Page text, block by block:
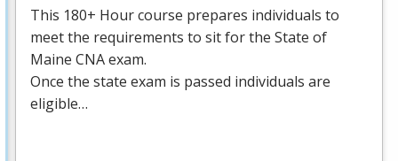
This 180+ Hour course prepares individuals to
meet the requirements to sit for the State of
Maine CNAexam.
Once the state exam is passed individuals are
eligible…